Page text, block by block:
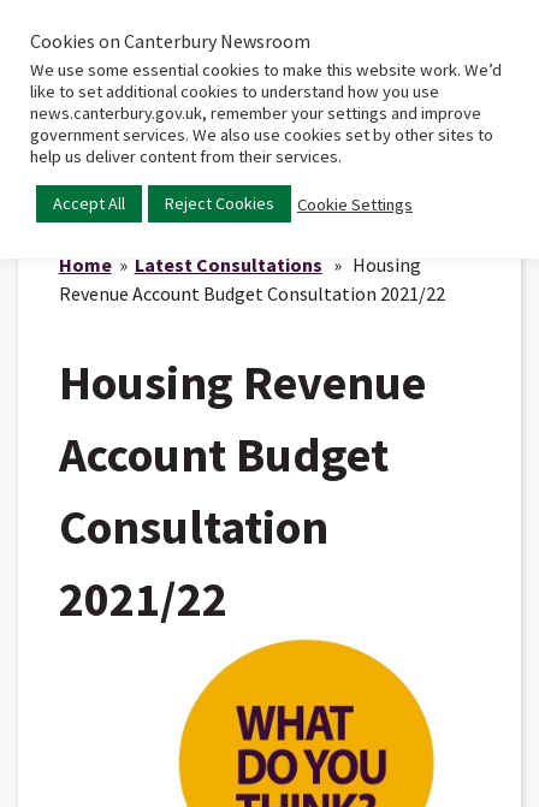
Home
Main
Home» Latest Consultations » Housing
Revenue Account Budget Consultation 2021/22
Housing Revenue
Account Budget
Consultation
2021/22
Cookies on Canterbury Newsroom
We use some essential cookies to make this website work. We’d
like to set additional cookies to understand how you use
news.canterbury.gov.uk, remember your settings and improve
government services. We also use cookies set by other sites to
help us deliver content from their services.
Accept All Reject Cookies Cookie Settings